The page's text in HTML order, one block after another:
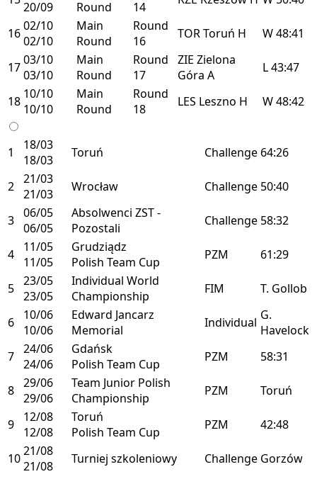
20/09 Round 14
1602/10
02/10
Main
Round
Round
16
TORToruń H W48:41
1703/10
03/10
Main
Round
Round
17
ZIE Zielona
Góra A L43:47
18 10/10
10/10
Main
Round
Round
18
LES Leszno H W48:42
1
18/03
18/03
Toruń Challenge 64:26
2 21/03
21/03
Wrocław Challenge 50:40
3 06/05
06/05
Absolwenci ZST -
Pozostali
Challenge 58:32
4
11/05
11/05
Grudziądz
Polish Team Cup
PZM 61:29
5 23/05
23/05
Individual World
Championship
FIM T. Gollob
6
10/06
10/06
Edward Jancarz
Memorial
Individual G.
Havelock
7 24/06
24/06
Gdańsk
Polish Team Cup
PZM 58:31
8 29/06
29/06
Team Junior Polish
Championship
PZM Toruń
9
12/08
12/08
Toruń
Polish Team Cup
PZM 42:48
1021/08
21/08
Turniej szkoleniowy Challenge Gorzów